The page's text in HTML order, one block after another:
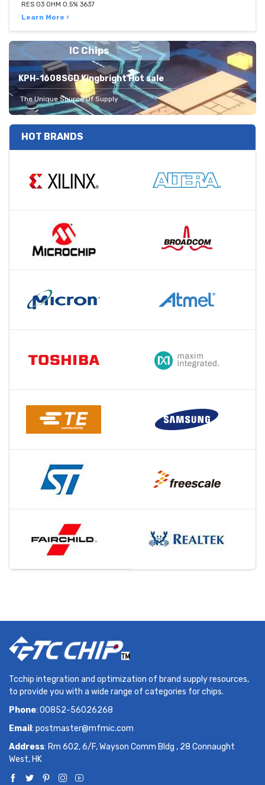
RES 03 OHM 0.5% 3637
Learn More ›
IC Chips
KPH-1608SGD Kingbright Hot sale
The Unique Source Of Supply
HOT BRANDS
Tcchip integration and optimization of brand supply resources,
to provide you with a wide range of categories for chips.
Phone: 00852-56026268
Email : postmaster@mfmic.com
Address: Rm 602, 6/F, Wayson Comm Bldg , 28 Connaught
West, HK